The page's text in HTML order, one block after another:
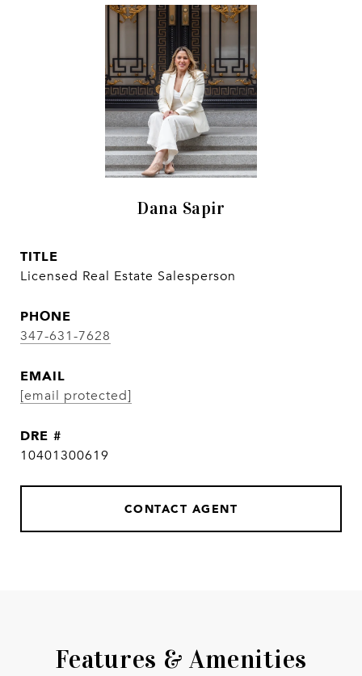
Dana Sapir
TITLE
Licensed Real Estate Salesperson
PHONE
347-631-7628
EMAIL
[email protected]
DRE #
10401300619
CONTACT AGENT
Features & Amenities